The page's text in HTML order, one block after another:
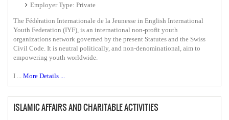
Employer Type: Private
The Fédération Internationale de la Jeunesse in English International
Youth Federation (IYF), is an international non-profit youth
organizations network governed by the present Statutes and the Swiss
Civil Code. It is neutral politically, and non-denominational, aim to
empowering youth worldwide.
I ... More Details ...
ISLAMIC AFFAIRS AND CHARITABLE ACTIVITIES